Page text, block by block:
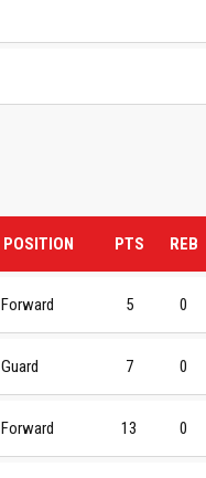
POSITION PTS REB
Forward 5 0
Guard 7 0
Forward 13 0